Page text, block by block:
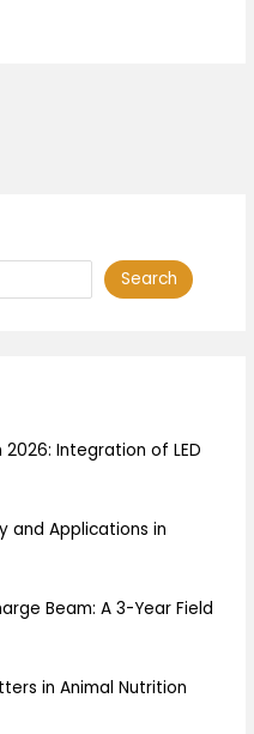
Search
Integration of LED
and Applications in
Beam: A 3-Year Field
in Animal Nutrition